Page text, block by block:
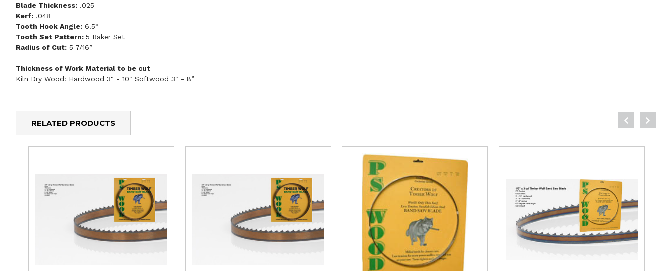
Blade Thickness: .025
Kerf: .048
Tooth Hook Angle: 6.5°
Tooth Set Pattern: 5 Raker Set
Radius of Cut: 5 7/16”
Thickness of Work Material to be cut
Kiln Dry Wood: Hardwood 3" - 10" Softwood 3" - 8”
RELATED PRODUCTS